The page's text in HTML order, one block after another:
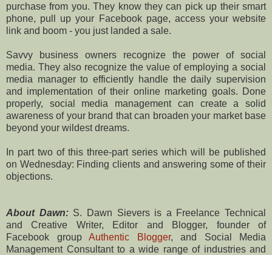
purchase from you. They know they can pick up their smart
phone, pull up your Facebook page, access your website
link and boom - you just landed a sale.
Savvy business owners recognize the power of social
media. They also recognize the value of employing a social
media manager to efficiently handle the daily supervision
and implementation of their online marketing goals. Done
properly, social media management can create a solid
awareness of your brand that can broaden your market base
beyond your wildest dreams.
In part two of this three-part series which will be published
on Wednesday: Finding clients and answering some of their
objections.
About Dawn:S. Dawn Sievers is a Freelance Technical
and Creative Writer, Editor and Blogger, founder of
Facebook group Authentic Blogger, and Social Media
Management Consultant to a wide range of industries and